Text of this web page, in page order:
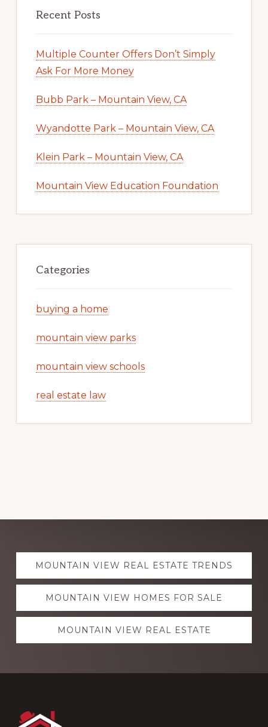
Recent Posts
Multiple Counter Offers Don’t Simply
Ask For More Money
Bubb Park – Mountain View, CA
Wyandotte Park – Mountain View, CA
Klein Park – Mountain View, CA
Mountain View Education Foundation
Categories
buying a home
mountain view parks
mountain view schools
real estate law
Explore
moreMOUNTAIN VIEW REAL ESTATE TRENDS
MOUNTAIN VIEW HOMES FOR SALE
MOUNTAIN VIEW REAL ESTATE